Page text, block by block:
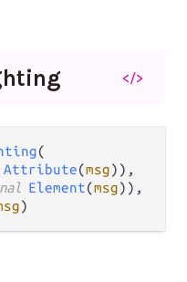
</>
(
Attribute(msg)),
Element(msg)),
)